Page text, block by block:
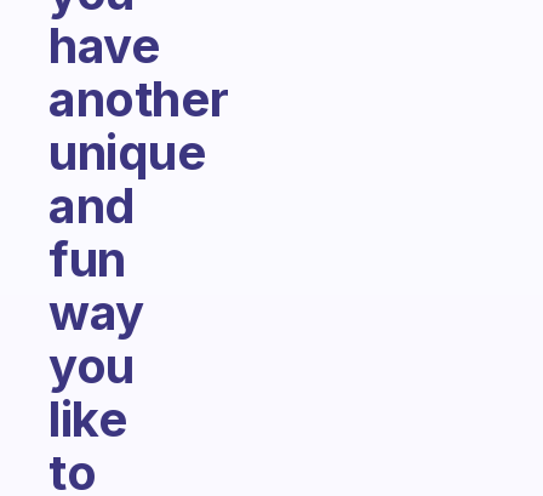
have
another
unique
and
fun
way
you
like
to